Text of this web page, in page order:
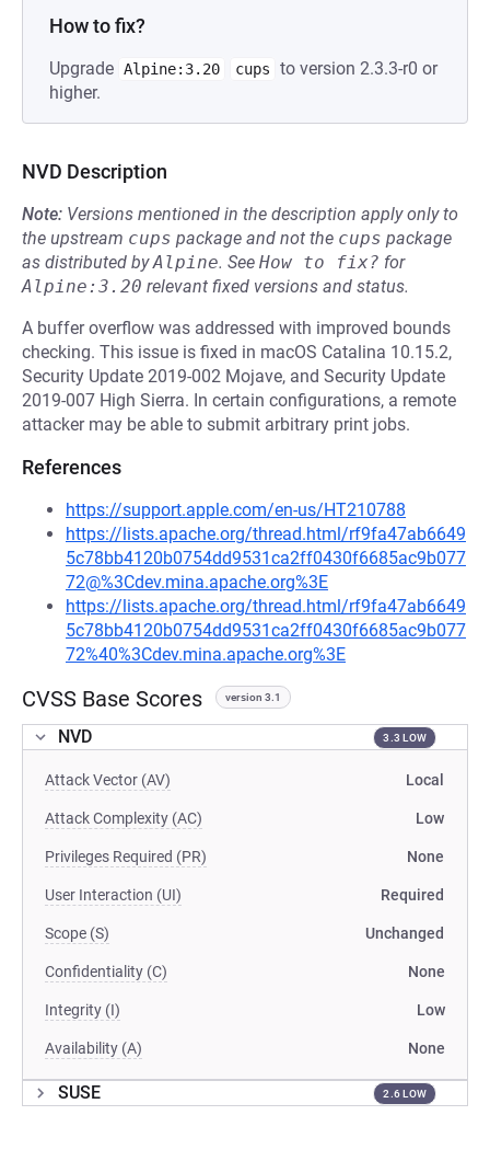
How to fix?
Upgrade Alpine:3.20 cups
to version 2.3.3-r0 or
higher.
NVD Description
Note: Versions mentioned in the description apply only to
the upstream cups package and not the cups package
as distributed byAlpine. See How to fix? for
Alpine:3.20 relevant fixed versions and status.
A buffer overflow was addressed with improved bounds
checking. This issue is fixed in macOS Catalina 10.15.2,
Security Update 2019-002 Mojave, and Security Update
2019-007 High Sierra. In certain configurations, a remote
attacker may be able to submit arbitrary print jobs.
References
https://support.apple.com/en-us/HT210788
https://lists.apache.org/thread.html/rf9fa47ab6649
5c78bb4120b0754dd9531ca2ff0430f6685ac9b077
72@%3Cdev.mina.apache.org%3E
https://lists.apache.org/thread.html/rf9fa47ab6649
5c78bb4120b0754dd9531ca2ff0430f6685ac9b077
72%40%3Cdev.mina.apache.org%3E
CVSS Base Scores version 3.1
NVD 3.3 LOW
Attack Vector (AV) Local
Attack Complexity (AC) Low
Privileges Required (PR) None
User Interaction (UI) Required
Scope (S) Unchanged
Confidentiality (C) None
Integrity (I) Low
Availability (A) None
SUSE 2.6 LOW